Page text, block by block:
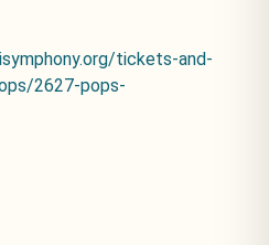
tickets-and-
2627-pops-